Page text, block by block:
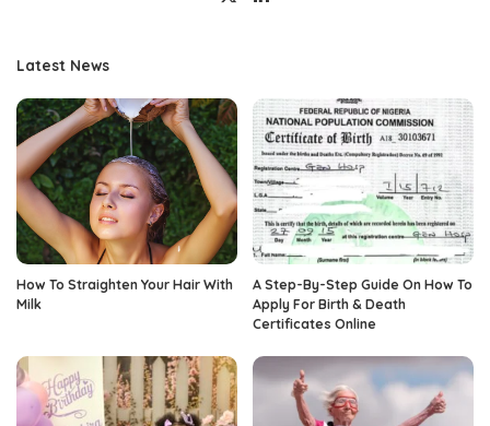
Latest News
How To Straighten Your Hair With
Milk
A Step-By-Step Guide On How To
Apply For Birth & Death
Certificates Online